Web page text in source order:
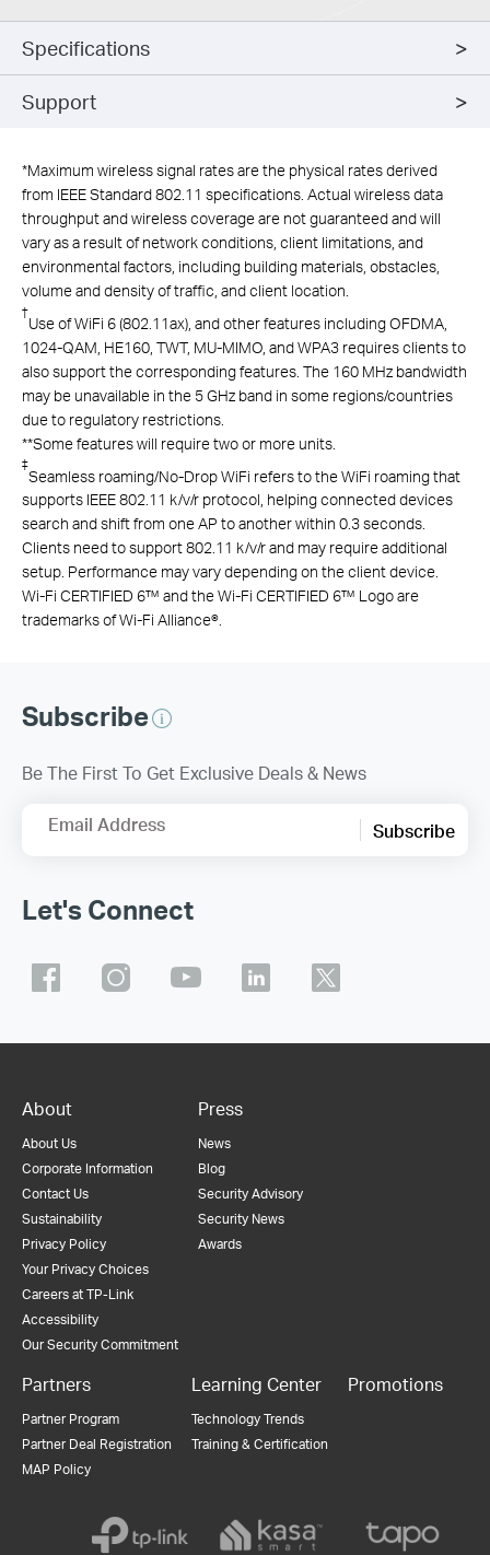
Specifications
Support
*Maximum wireless signal rates are the physical rates derived
from IEEE Standard 802.11 specifications. Actual wireless data
throughput and wireless coverage are not guaranteed and will
vary as a result of network conditions, client limitations, and
environmental factors, including building materials, obstacles,
volume and density of traffic, and client location.
†
Use ofWiFi 6 (802.11ax), and other features includingOFDMA,
1024-QAM , HE160, TWT, MU-MIMO , and WPA3 requires clients to
also support the corresponding features. The 160 MHz bandwidth
may be unavailable in the 5 GHz band in some regions/countries
due to regulatory restrictions
**Some features will require two or more units.
‡
Seamless roaming/No-Drop WiFi refers to the WiFi roaming that
supports IEEE 802.11 k/v/r protocol, helping connected devices
search and shift from one AP to another within 0.3 seconds.
Clients need to support 802.11 k/v/r and may require additional
setup. Performance may vary depending on the client device.
Wi-Fi CERTIFIED 6™ and the Wi-Fi CERTIFIED 6™ Logo are
trademarks of Wi-Fi Alliance®.
Subscribe
Be The First To Get Exclusive Deals & News
Email Address Subscribe
Let's Connect
About
About Us
Corporate Information
Contact Us
Sustainability
Privacy Policy
Your Privacy Choices
Careers at TP-Link
Accessibility
Our Security Commitment
Press
News
Blog
Security Advisory
Security News
Awards
Partners
Partner Program
Partner Deal Registration
MAP Policy
Learning Center
Technology Trends
Training & Certification
Promotions